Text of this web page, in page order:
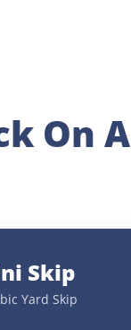
On
Skip
Yard Skip